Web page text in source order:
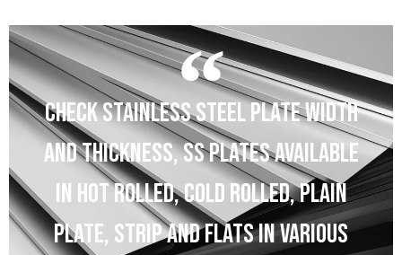
CHECK STAINLESS STEEL PLATE WIDTH
AND THICKNESS, SS PLATES AVAILABLE
IN HOT ROLLED, COLD ROLLED, PLAIN
PLATE, STRIP AND FLATS IN VARIOUS